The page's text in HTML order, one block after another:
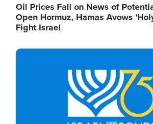
Oil Prices Fall on News of
Open Hormuz, Hamas Avows
Fight Israel
Image